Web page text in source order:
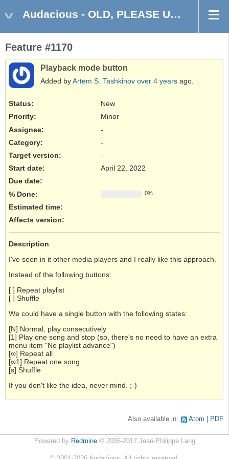
Audacious - OLD, PLEASE USE GITHUB DISCUSSIONS/ISSUES
Feature #1170
Playback mode button
Added byArtem S. Tashkinov over 4 years ago.
Status:
New
Priority:
Minor
Assignee:
-
Category:
-
Target version:
-
Start date:
April 22, 2022
Due date:
% Done:
0%
Estimated time:
Affects version:
Description
I've seen in it other media players and I really like this approach.
Instead of the following buttons:
[ ] Repeat playlist
[ ] Shuffle
We could have a single button with the following states:
[N] Normal, play consecutively
[1] Play one song and stop (so, there's no need to have an extra
menu item "No playlist advance")
[∞] Repeat all
[∞1] Repeat one song
[s] Shuffle
If you don't like the idea, never mind. ;-)
Also available in: Atom PDF
Powered by Redmine© 2006-2017 Jean-Philippe Lang